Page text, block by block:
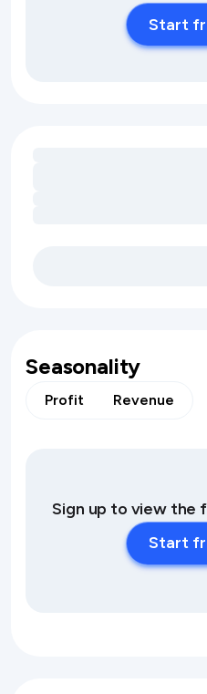
Start
Seasonality
Profit Revenue
Sign up to view the
Start